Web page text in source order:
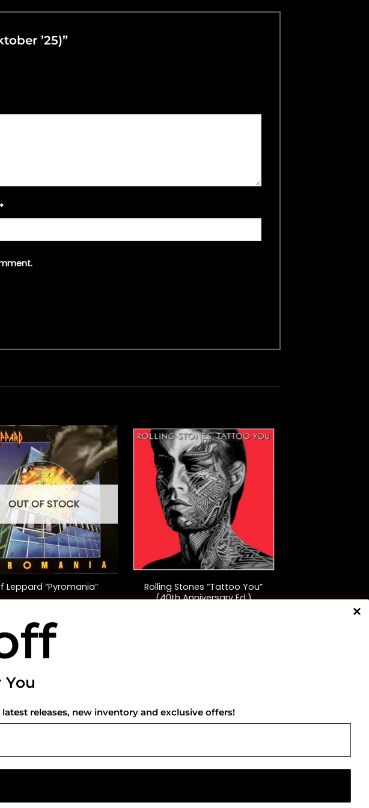
’25)”
*
OUT OF STOCK
Leppard “Pyromania”
$48.00
+
Rolling Stones “Tattoo You”
(40th Anniversary Ed.)
You
releases, new inventory and exclusive offers!